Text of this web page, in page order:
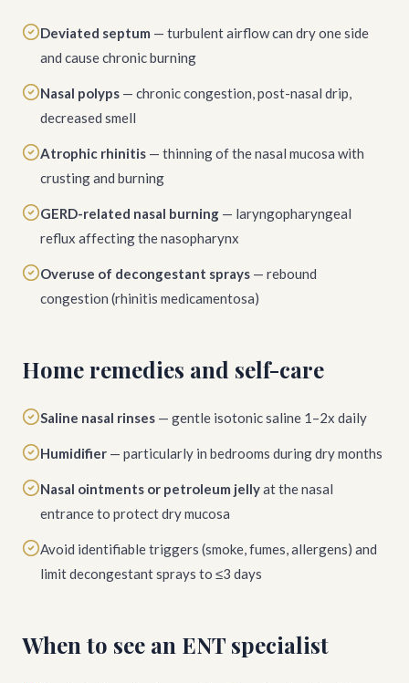
Deviated septum — turbulent airflow can dry one side
and cause chronic burning
Nasal polyps — chronic congestion, post-nasal drip,
decreased smell
Atrophic rhinitis — thinning of the nasal mucosa with
crusting and burning
GERD-related nasal burning — laryngopharyngeal
reflux affecting the nasopharynx
Overuse of decongestant sprays — rebound
congestion (rhinitis medicamentosa)
Home remedies and self-care
Saline nasal rinses — gentle isotonic saline 1–2x daily
Humidifier — particularly in bedrooms during dry months
Nasal ointments or petroleum jellyat the nasal
entrance to protect dry mucosa
Avoid identifiable triggers (smoke, fumes, allergens) and
limit decongestant sprays to ≤3 days
When to see an ENT specialist